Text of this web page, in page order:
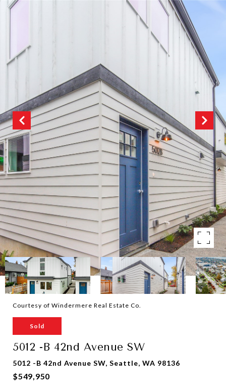
Courtesy of Windermere Real Estate Co.
Sold
5012 -B 42nd Avenue SW
5012 -B 42nd Avenue SW, Seattle, WA 98136
$549,950